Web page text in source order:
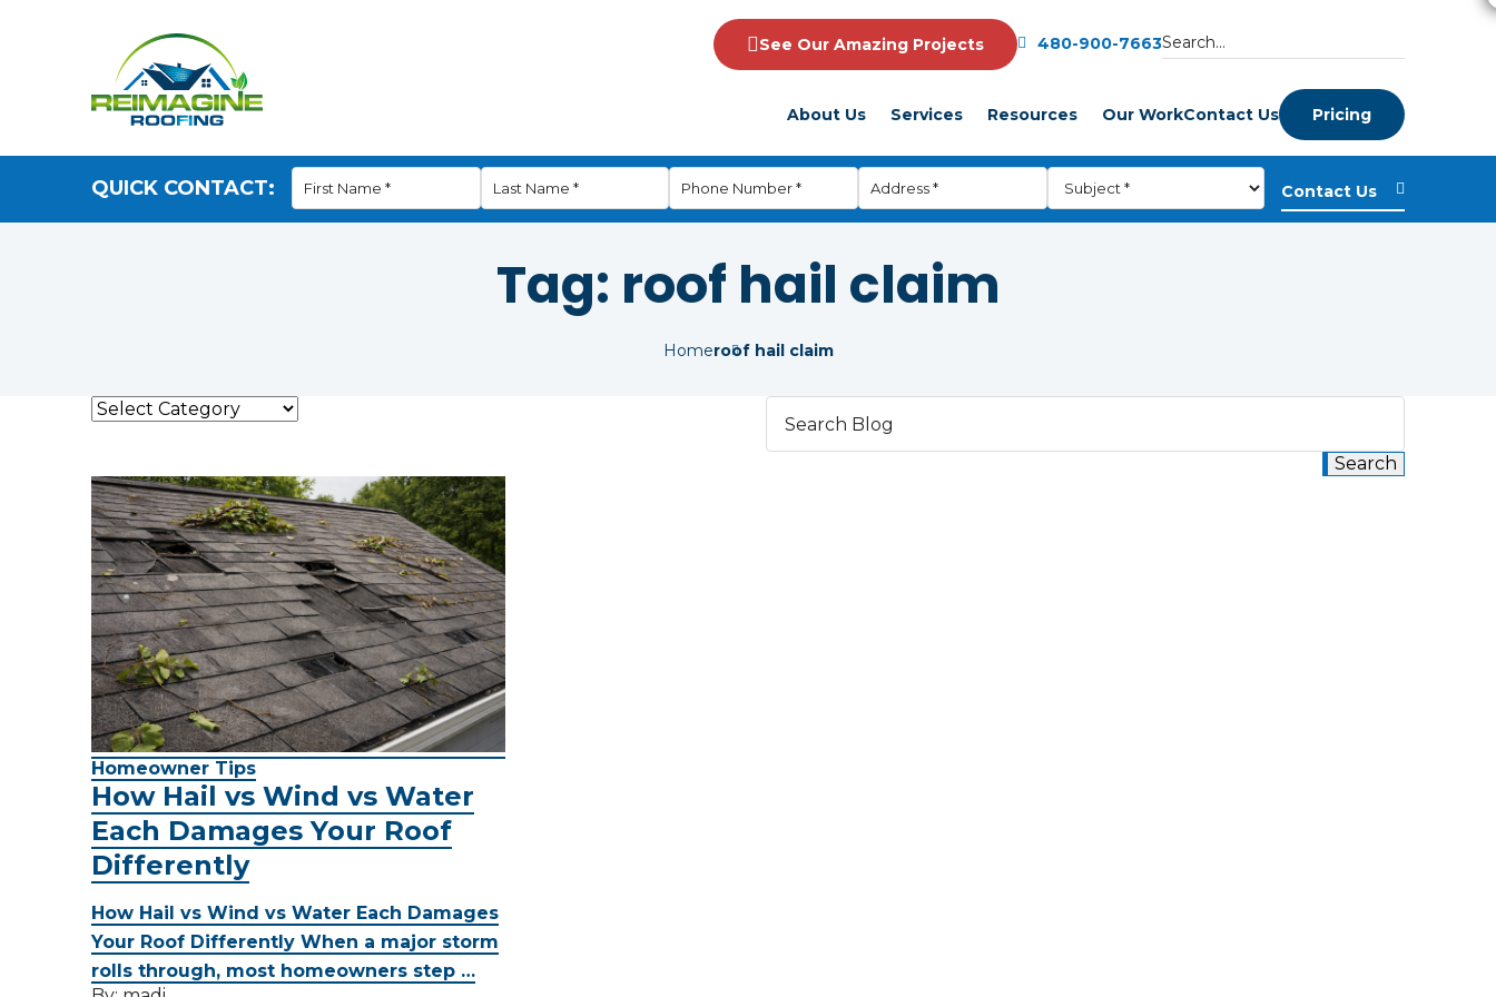
See Our Amazing Projects 480-900-7663
About Us Services Resources Our WorkContact Us Pricing
QUICK CONTACT:
Tag: roof hail claim
Homeroof hail claim
Homeowner Tips
How Hail vs Wind vs Water
Each Damages Your Roof
Differently
How Hail vs Wind vs Water Each Damages
Your Roof Differently When a major storm
rolls through, most homeowners step …